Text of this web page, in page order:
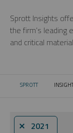
Sprott Insights
the firm’s leading
and critical
SPROTT
⨯ 2021